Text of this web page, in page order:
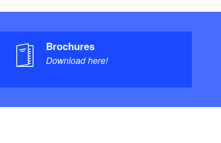
Brochures
Download here!